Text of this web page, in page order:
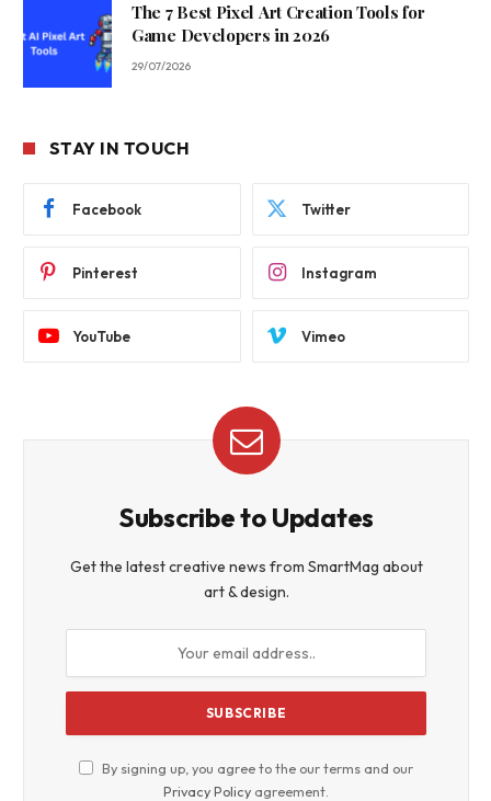
The 7 Best Pixel Art Creation Tools for
Game Developers in 2026
29/07/2026
STAY IN TOUCH
Facebook Twitter
Pinterest Instagram
YouTube Vimeo
Subscribe to Updates
Get the latest creative news from SmartMag about
art & design.
By signing up, you agree to the our terms and our
Privacy Policy agreement.